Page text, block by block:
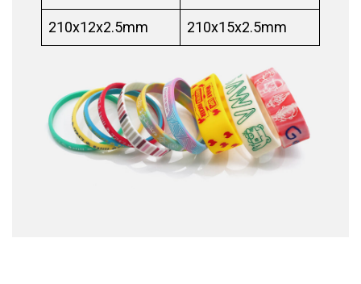
210x12x2.5mm 210x15x2.5mm